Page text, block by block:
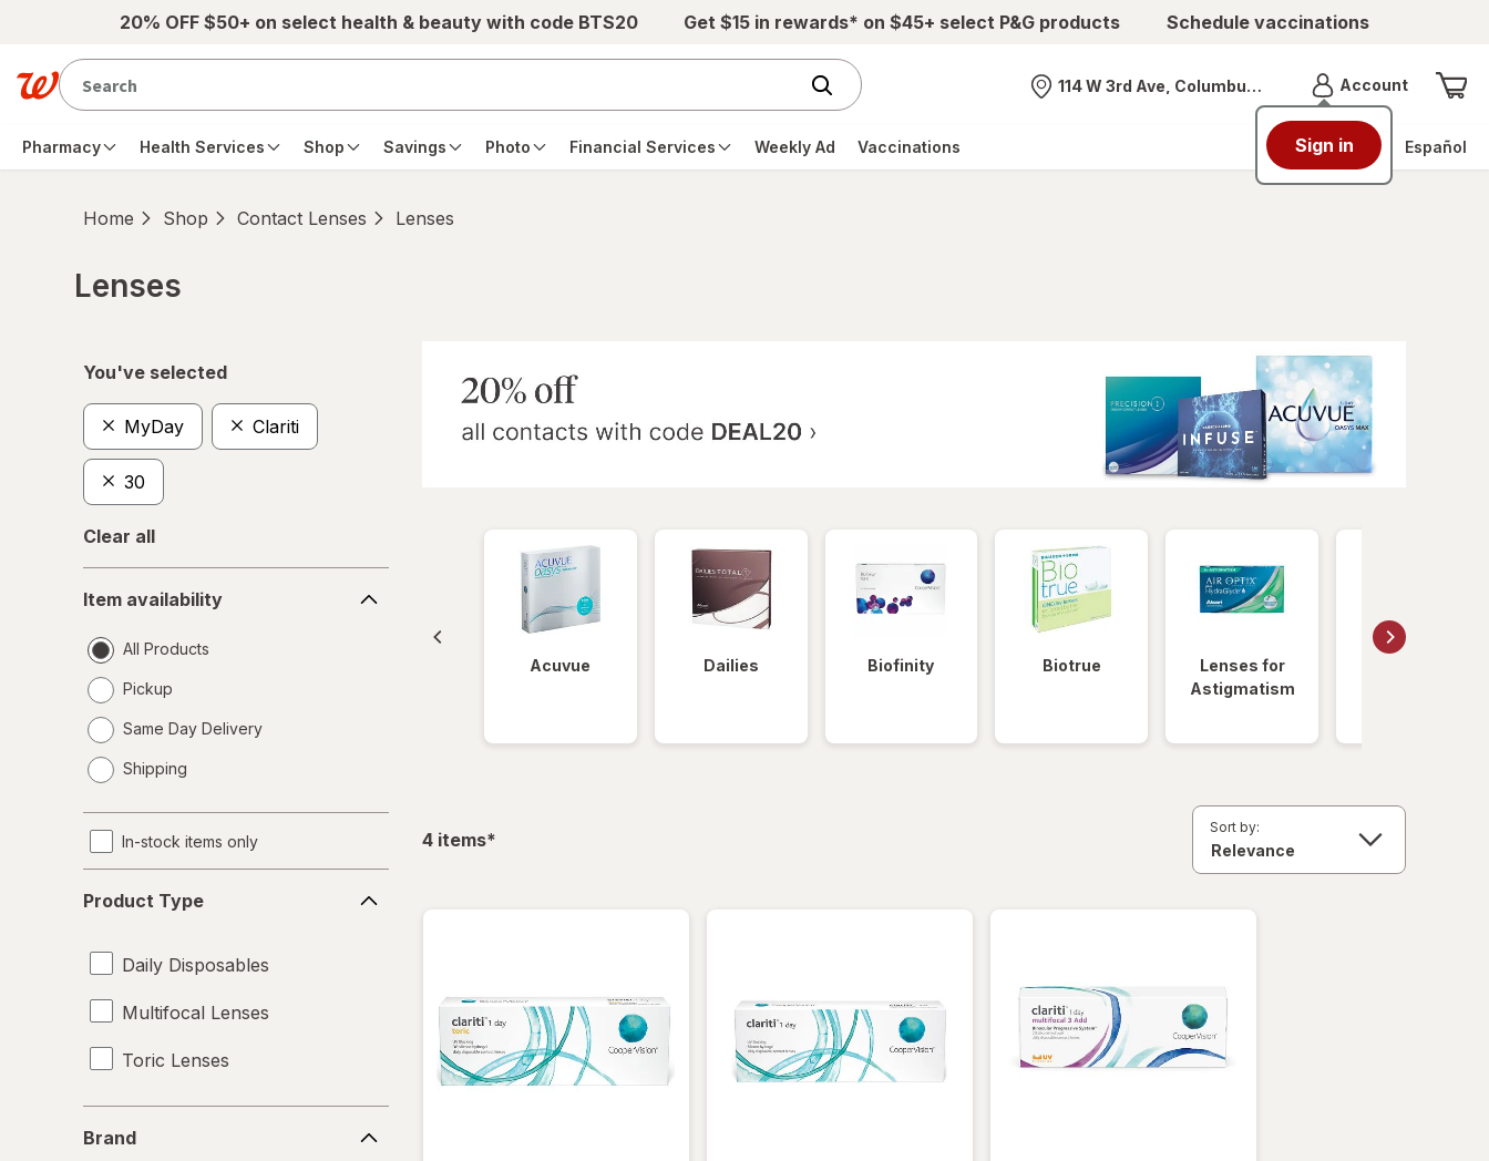
Skip to main content20% OFF $50+ on select health & beauty with code BTS20 Get $15 in rewards* on $45+ select P&G products Schedule vaccinations
Nearest store
114 W 3rd Ave, Columbus, OH AccountMenu
Sign in
Pharmacy Health Services Shop Savings Photo Financial Services Weekly Ad Vaccinations Español
Home Shop Contact Lenses Lenses
Lenses
You've selected
MyDay Clariti
30
Clear all
availability
Item availability
All Products
Pickup
Same Day Delivery
a
Shipping
In-stock items only
Type
Product Type
Daily Disposables
Multifocal Lenses
Toric Lenses
Brand
Acuvue Dailies Biofinity Biotrue
Lenses for
Astigmatism
4 itemsfiltered
*
Sort by: